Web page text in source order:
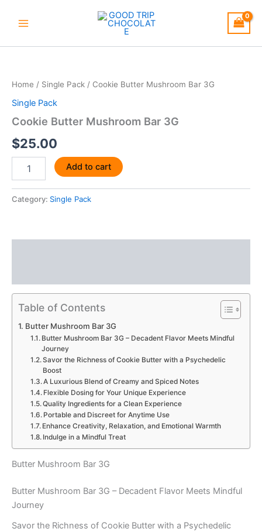
Home / Single Pack / Cookie Butter Mushroom Bar 3G
Single Pack
Cookie Butter Mushroom Bar 3G
$25.00
Bar
3G
quantity
Add to cart
Category: Single Pack
Table of Contents
Butter Mushroom Bar 3G
Butter Mushroom Bar 3G – Decadent Flavor Meets Mindful
Journey
Savor the Richness of Cookie Butter with a Psychedelic
Boost
A Luxurious Blend of Creamy and Spiced Notes
Flexible Dosing for Your Unique Experience
Quality Ingredients for a Clean Experience
Portable and Discreet for Anytime Use
Enhance Creativity, Relaxation, and Emotional Warmth
Indulge in a Mindful Treat
Butter Mushroom Bar 3G
Butter Mushroom Bar 3G – Decadent Flavor Meets Mindful
Journey
Savor the Richness of Cookie Butter with a Psychedelic